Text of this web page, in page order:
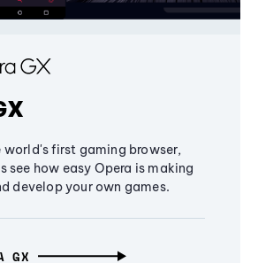
world's first gaming browser,
see how easy Opera is making
develop your own games.
GX